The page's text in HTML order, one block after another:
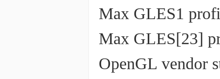
Max GLES1
Max GLES[23]
OpenGL vendor